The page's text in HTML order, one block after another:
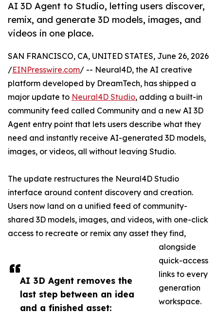
AI 3D Agent to Studio, letting users discover,
remix, and generate 3D models, images, and
videos in one place.
AI 3D Agent removes the
last step between an idea
and a finished asset:
SAN FRANCISCO, CA, UNITED STATES, June 26, 2026
/EINPresswire.com/ -- Neural4D, the AI creative
platform developed by DreamTech, has shipped a
major update to Neural4D Studio, adding a built-in
community feed called Community and a new AI 3D
Agent entry point that lets users describe what they
need and instantly receive AI-generated 3D models,
images, or videos, all without leaving Studio.
The update restructures the Neural4D Studio
interface around content discovery and creation.
Users now land on a unified feed of community-
shared 3D models, images, and videos, with one-click
access to recreate or remix any asset they find,
alongside
quick-access
links to every
generation
workspace.